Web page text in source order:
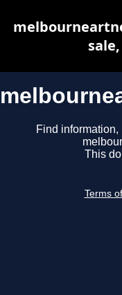
Find
This
Terms